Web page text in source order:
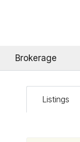
Brokerage
Listings